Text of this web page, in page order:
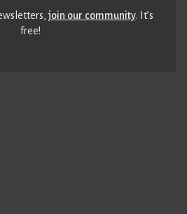
join our community. It’s
free!